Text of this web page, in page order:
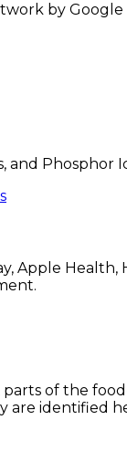
by
and
Apple
of the
identified